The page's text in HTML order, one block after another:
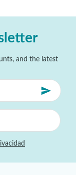
and the latest